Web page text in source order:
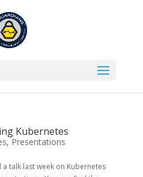
Kubernetes
, Presentations
a talk last week on Kubernetes